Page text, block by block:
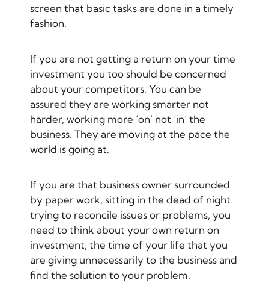
screen that basic tasks are done in a timely
fashion.
If you are not getting a return on your time
investment you too should be concerned
about your competitors. You can be
assured they are working smarter not
harder, working more ‘on’ not ‘in’ the
business. They are moving at the pace the
world is going at.
If you are that business owner surrounded
by paper work, sitting in the dead of night
trying to reconcile issues or problems, you
need to think about your own return on
investment; the time of your life that you
are giving unnecessarily to the business and
find the solution to your problem.